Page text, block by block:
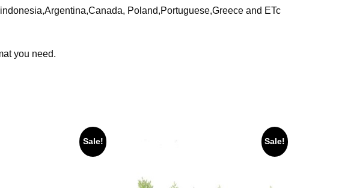
Poland,Portuguese,Greece and ETc
you need.
Sale! Sale!